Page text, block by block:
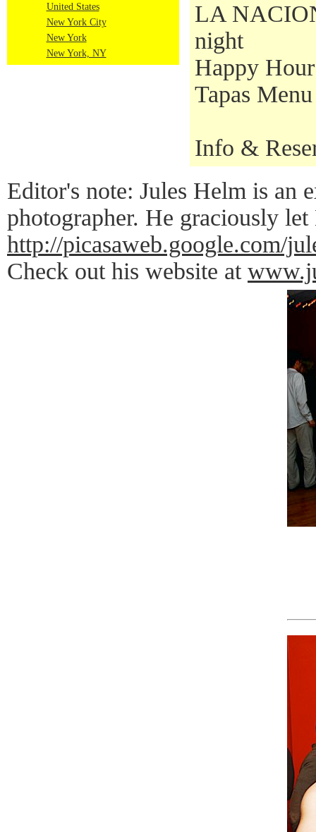
United States
New York City
New York
New York, NY
LA
night
Happy
Tapas
Info &
Editor's note: Jules Helm is an
photographer. He graciously
http://picasaweb.google.com/
Check out his website at